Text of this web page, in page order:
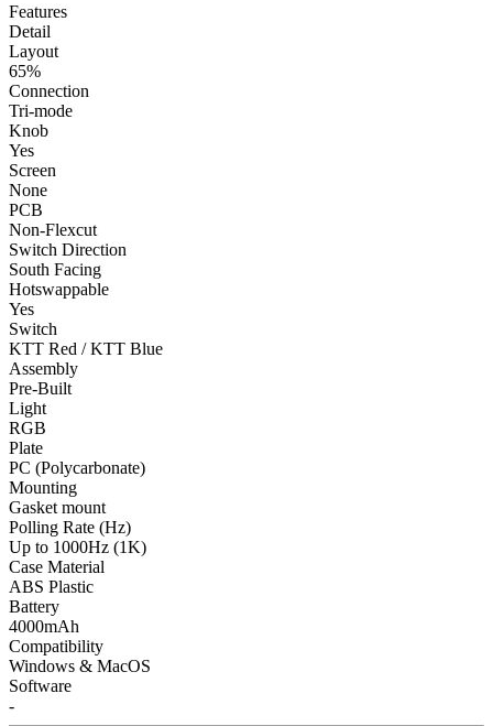
Features
Detail
Layout
65%
Connection
Tri-mode
Knob
Yes
Screen
None
PCB
Non-Flexcut
Switch Direction
South Facing
Hotswappable
Yes
Switch
KTT Red / KTT Blue
Assembly
Pre-Built
Light
RGB
Plate
PC (Polycarbonate)
Mounting
Gasket mount
Polling Rate (Hz)
Up to 1000Hz (1K)
Case Material
ABS Plastic
Battery
4000mAh
Compatibility
Windows & MacOS
Software
-